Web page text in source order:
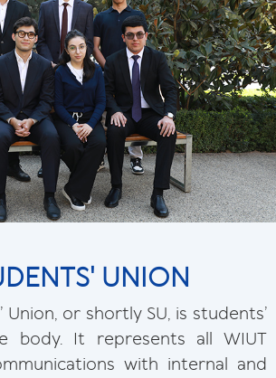
UNION
Union, or shortly SU, is students’
body. It represents all WIUT
with internal and